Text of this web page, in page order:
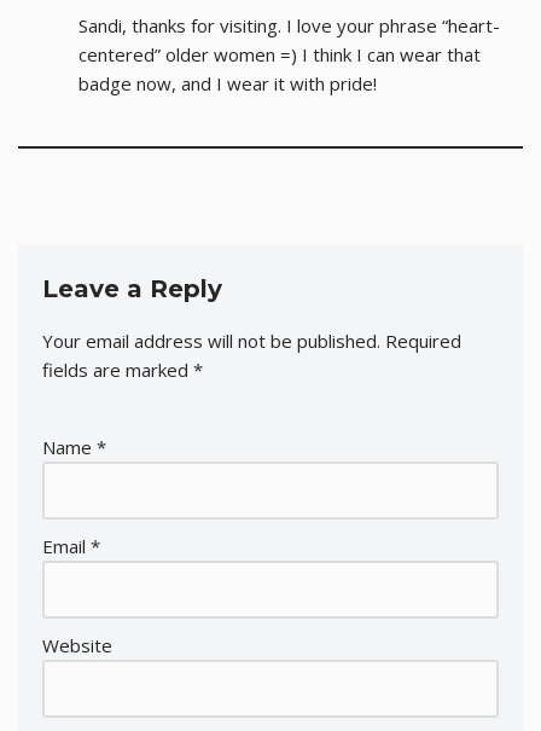
Sandi, thanks for visiting. I love your phrase “heart-
centered” older women =) I think I can wear that
badge now, and I wear it with pride!
Leave a Reply
Your email address will not be published. Required
fields are marked *
Name *
Email *
Website